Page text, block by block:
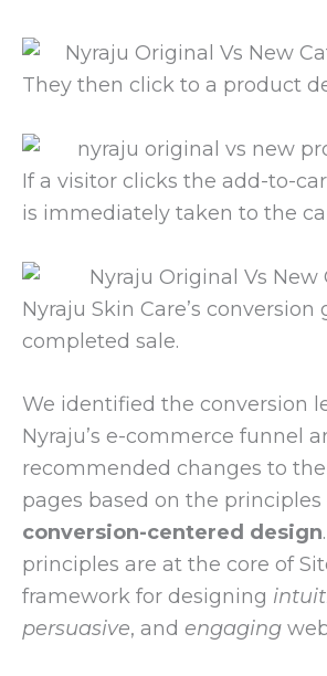
They then click to a product
If a visitor clicks the add-to-
is immediately taken to the
Nyraju Skin Care’s conversion
completed sale.
We identified the conversion
Nyraju’s e-commerce funnel
recommended changes to
pages based on the principles
conversion-centered design
principles are at the core of
framework for designing
persuasive, and engaging